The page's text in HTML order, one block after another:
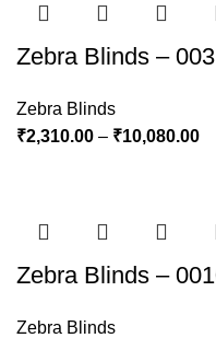
Zebra Blinds – 003
Zebra Blinds
₹2,310.00 – ₹10,080.00
Zebra Blinds –
Zebra Blinds